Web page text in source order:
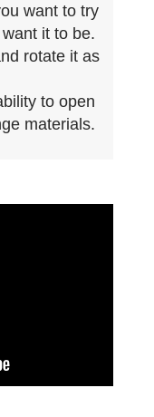
want to try
it to be.
rotate it as
to open
materials.